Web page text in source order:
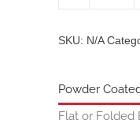
SKU: N/A
Powder
Flat or Folded